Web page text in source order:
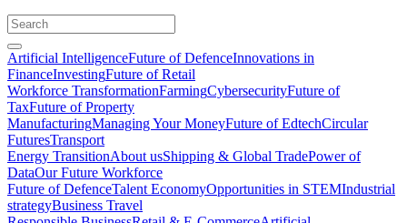
Artificial IntelligenceFuture of DefenceInnovations in
FinanceInvestingFuture of Retail
Workforce TransformationFarmingCybersecurityFuture of
TaxFuture of Property
ManufacturingManaging Your MoneyFuture of EdtechCircular
FuturesTransport
Energy TransitionAbout usShipping & Global TradePower of
DataOur Future Workforce
Future of DefenceTalent EconomyOpportunities in STEMIndustrial
strategyBusiness Travel